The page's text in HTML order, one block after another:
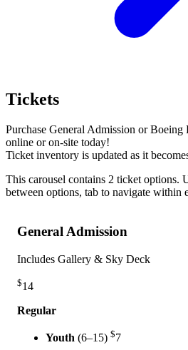
Tickets
Purchase General Admission or
online or on-site today!
Ticket inventory is updated as it
This carousel contains 2 ticket options.
between options, tab to navigate within
General Admission
Includes Gallery & Sky Deck
$14
Regular
Youth (6–15) $7